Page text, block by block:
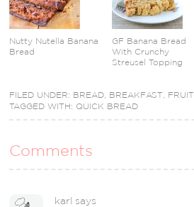
Nutty Nutella Banana
Bread
GF Banana Bread
With Crunchy
Streusel Topping
FILED UNDER: BREAD, BREAKFAST, FRUIT
TAGGED WITH: QUICK BREAD
Comments
karl says